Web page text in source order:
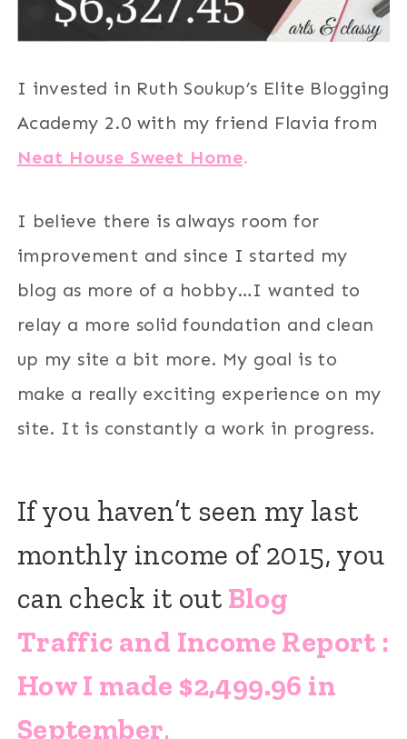
I invested in Ruth Soukup’s Elite Blogging
Academy 2.0 with my friend Flavia from
Neat House Sweet Home.
I believe there is always room for
improvement and since I started my
blog as more of a hobby…I wanted to
relay a more solid foundation and clean
up my site a bit more. My goal is to
make a really exciting experience on my
site. It is constantly a work in progress.
If you haven’t seen my last
monthly income of 2015, you
can check it out Blog
Traffic and Income Report :
How I made $2,499.96 in
September.